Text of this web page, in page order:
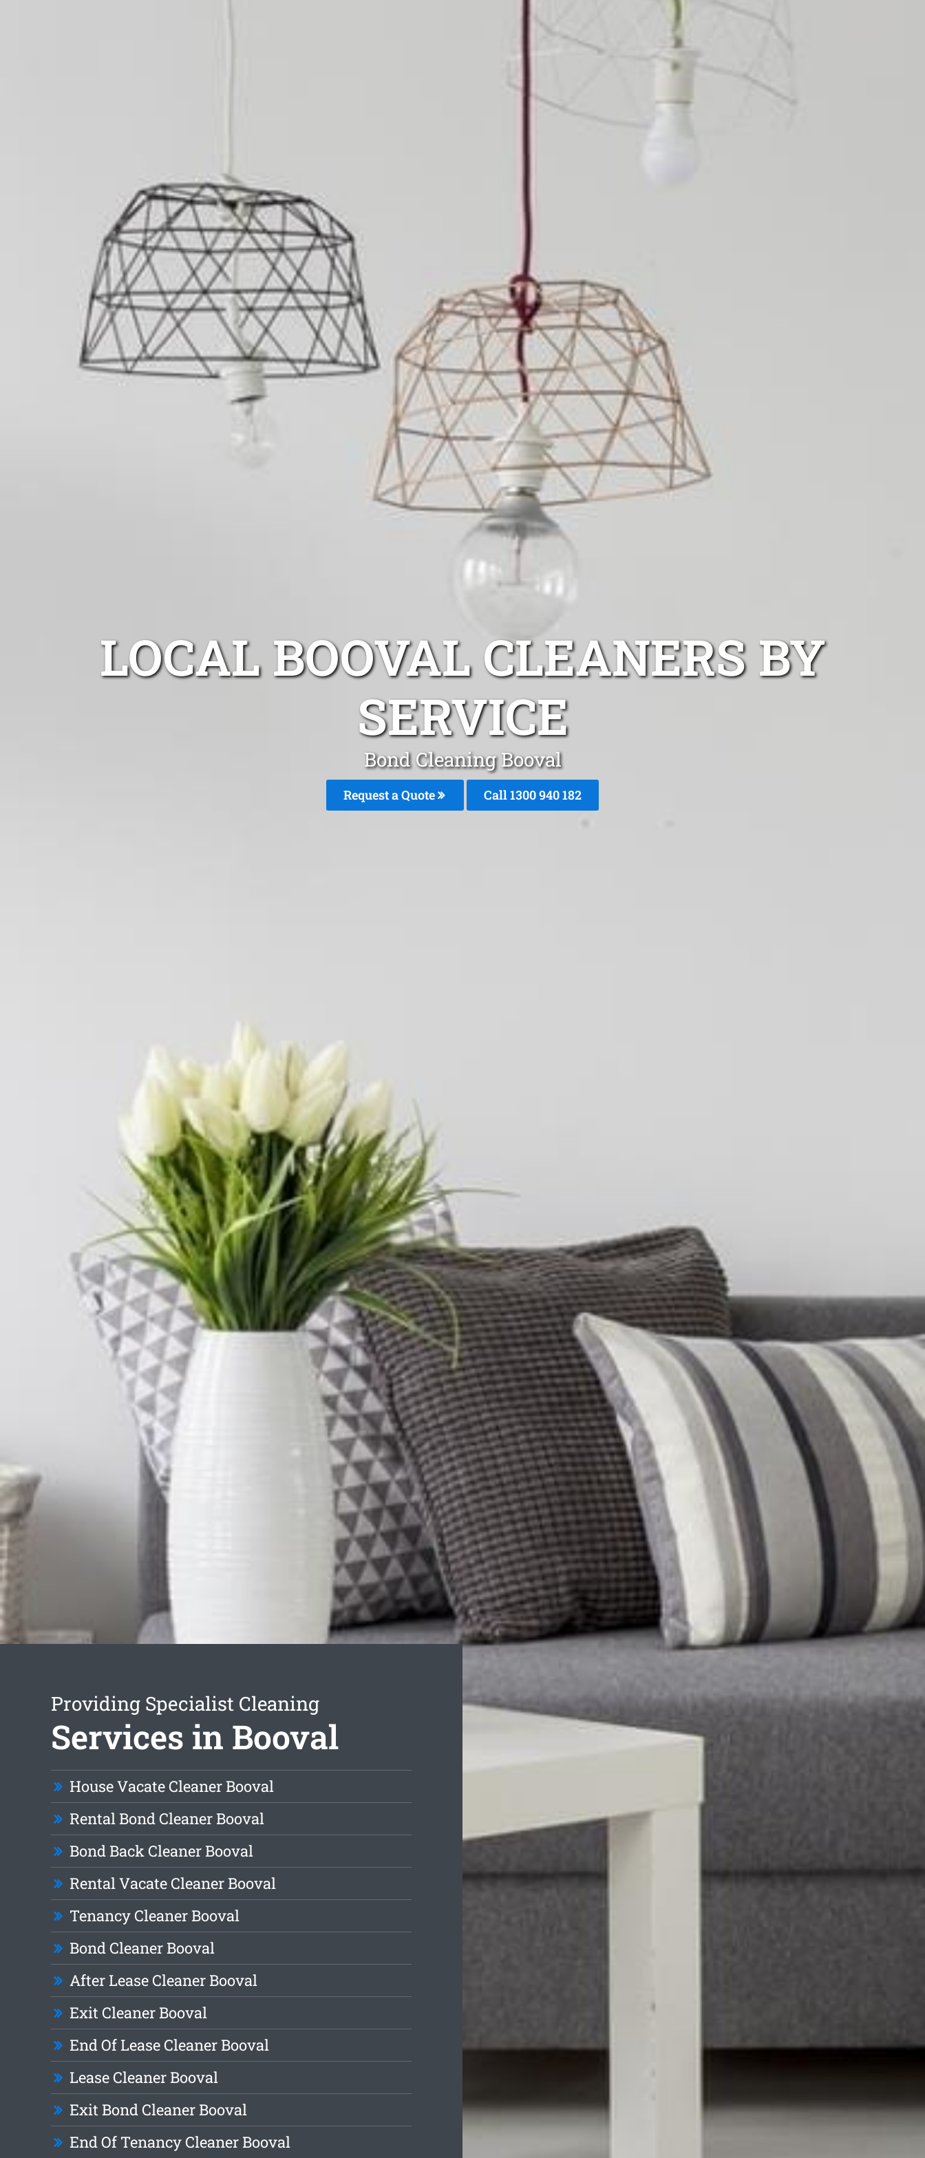
LOCAL BOOVAL CLEANERS BY
SERVICE
Bond Cleaning Booval
Request a Quote Call 1300 940 182
Providing Specialist Cleaning
Services in Booval
House Vacate Cleaner Booval
Rental Bond Cleaner Booval
Bond Back Cleaner Booval
Rental Vacate Cleaner Booval
Tenancy Cleaner Booval
Bond Cleaner Booval
After Lease Cleaner Booval
Exit Cleaner Booval
End Of Lease Cleaner Booval
Lease Cleaner Booval
Exit Bond Cleaner Booval
End Of Tenancy Cleaner Booval